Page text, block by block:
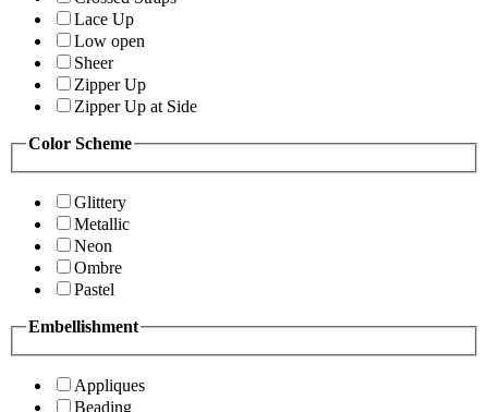
Lace Up
Low open
Sheer
Zipper Up
Zipper Up at Side
Color Scheme
Glittery
Metallic
Neon
Ombre
Pastel
Embellishment
Appliques
Beading